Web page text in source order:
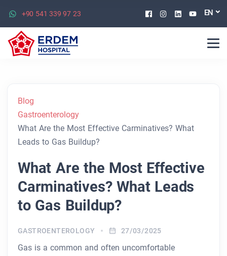
+90 541 339 97 23 Facebook
Instagram
Linkedin
EN
Blog
Gastroenterology
What Are the Most Effective Carminatives? What
Leads to Gas Buildup?
What Are the Most Effective
Carminatives? What Leads
to Gas Buildup?
GASTROENTEROLOGY 27/03/2025
Gas is a common and often uncomfortable